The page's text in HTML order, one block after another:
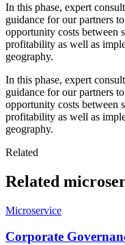
In this phase, expert
guidance for our partners
opportunity costs between
profitability as well as
geography.
In this phase, expert
guidance for our partners
opportunity costs between
profitability as well as
geography.
Related
Related
Microservice
Corporate